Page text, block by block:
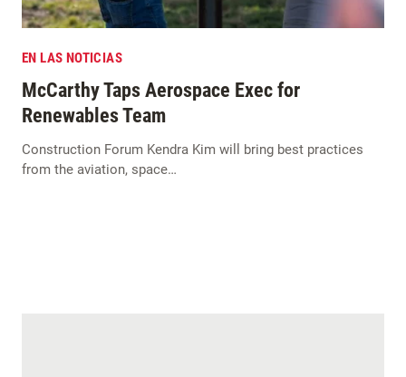
EN LAS NOTICIAS
McCarthy Taps Aerospace Exec for
Renewables Team
Construction Forum Kendra Kim will bring best practices
from the aviation, space…